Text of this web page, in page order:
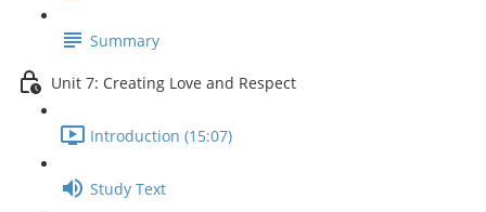
Summary
Unit 7: Creating Love and Respect
Introduction (15:07)
Study Text